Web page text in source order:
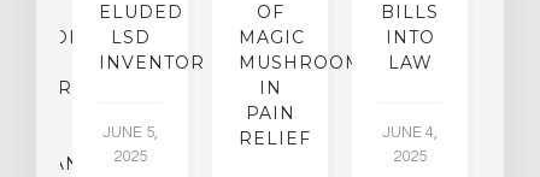
ELUDED
LSD
INVENTOR
JUNE 5,
2025
OF
MAGIC
MUSHROOMS
IN
PAIN
RELIEF
BILLS
INTO
LAW
JUNE 4,
2025